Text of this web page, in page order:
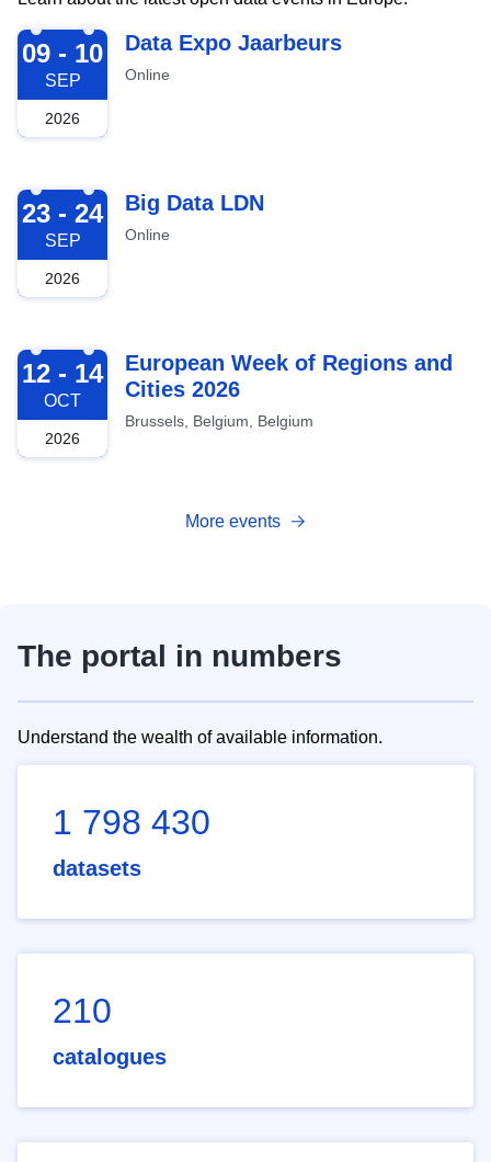
2026-09-09
09 - 10
SEP
2026
Data Expo Jaarbeurs
Online
2026-09-23
23 - 24
SEP
2026
Big Data LDN
Online
2026-10-12
12 - 14
OCT
2026
European Week of Regions and
Cities 2026
Brussels, Belgium, Belgium
More events
The portal in numbers
Understand the wealth of available information.
1 798 430
datasets
210
catalogues